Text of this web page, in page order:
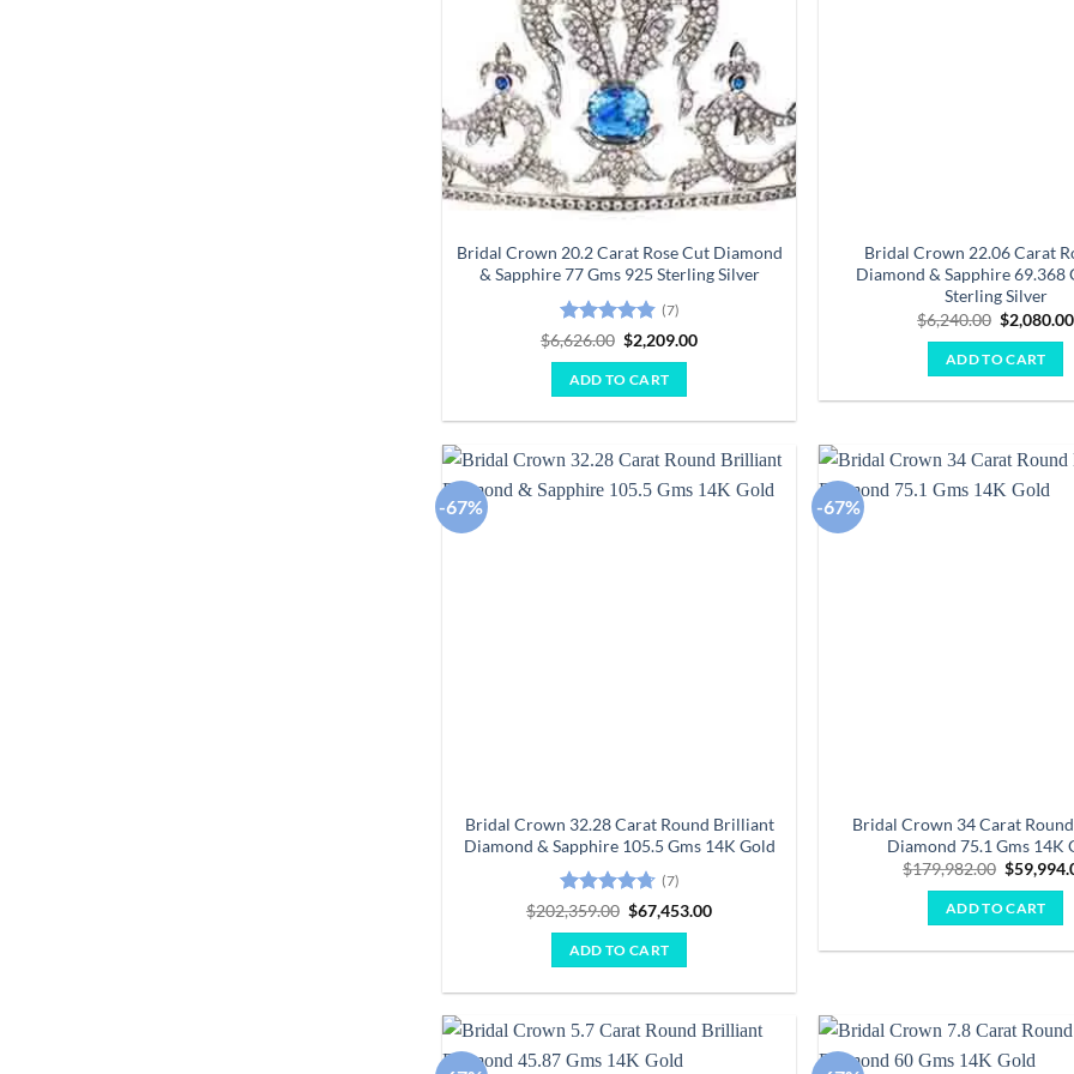
Bridal Crown 20.2 Carat Rose Cut Diamond
& Sapphire 77 Gms 925 Sterling Silver
Rated4.86
(7)
$6,626.00 Original
price
was:
$6,626.00.
$2,209.00Current
ADD TO CART
Bridal Crown 22.06 Carat
Diamond & Sapphire 69.368
Sterling Silver
$6,240.00 Original
price
was:
$6,240.00.
$2,080.00
ADD TO CART
-67%
Bridal Crown 32.28 Carat Round Brilliant
Diamond & Sapphire 105.5 Gms 14K Gold
Rated4.71
(7)
$202,359.00 Original
price
was:
$202,359.00.
$67,453.00Current
ADD TO CART
-67%
Bridal Crown 34 Carat
Diamond 75.1 Gms 14K
$179,982.00 Original
price
was:
$
ADD TO CART